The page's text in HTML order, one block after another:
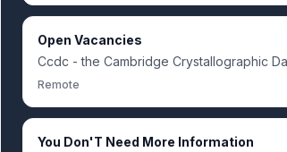
Open Vacancies
Ccdc - the Cambridge Crystallographic
Remote
You Don'T Need More Information